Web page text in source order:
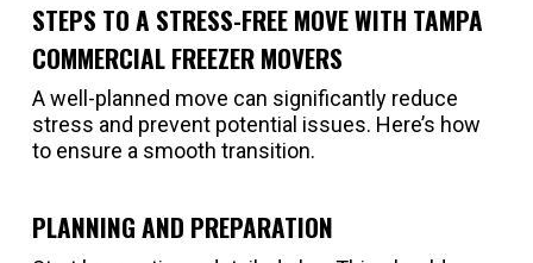
STEPS TO A STRESS-FREE MOVE WITH TAMPA
COMMERCIAL FREEZER MOVERS
A well-planned move can significantly reduce
stress and prevent potential issues. Here’s how
to ensure a smooth transition.
PLANNING AND PREPARATION